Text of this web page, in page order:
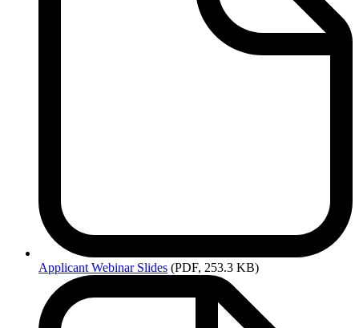
Applicant Webinar Slides (PDF, 253.3 KB)